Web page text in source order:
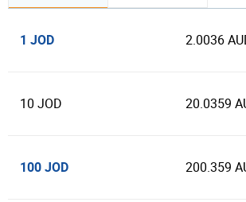
1 JOD 2.0036
10 JOD 20.0359
100 JOD 200.359